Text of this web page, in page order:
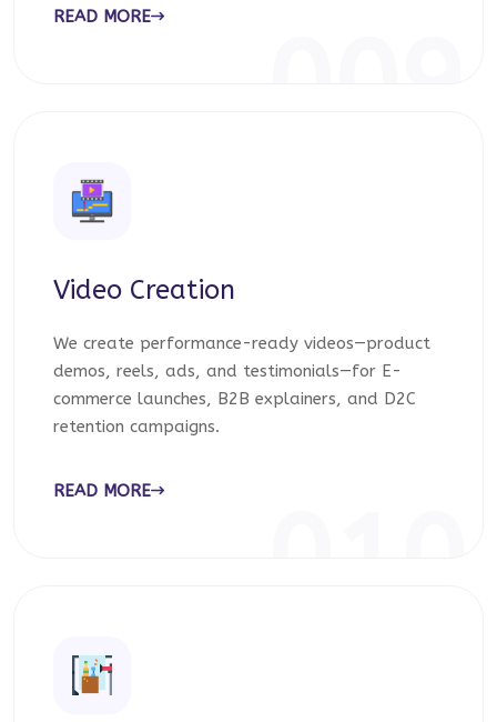
READ MORE
Video Creation
We create performance-ready videos—product
demos, reels, ads, and testimonials—for E-
commerce launches, B2B explainers, and D2C
retention campaigns.
READ MORE